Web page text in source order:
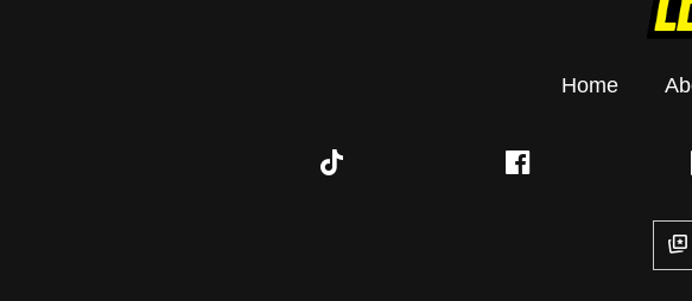
Home